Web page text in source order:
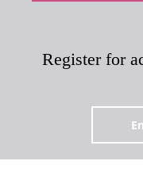
Register for